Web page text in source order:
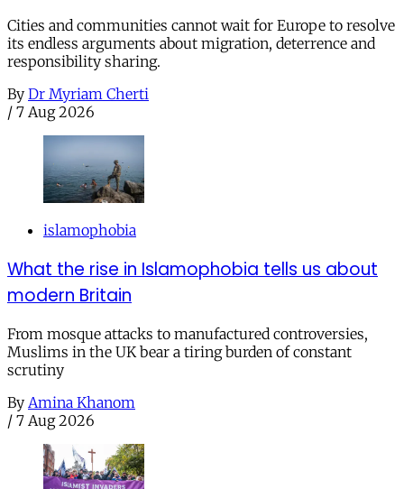
Cities and communities cannot wait for Europe to resolve
its endless arguments about migration, deterrence and
responsibility sharing.
By Dr Myriam Cherti
/ 7 Aug 2026
islamophobia
What the rise in Islamophobia tells us about
modern Britain
From mosque attacks to manufactured controversies,
Muslims in the UK bear a tiring burden of constant
scrutiny
By Amina Khanom
/ 7 Aug 2026